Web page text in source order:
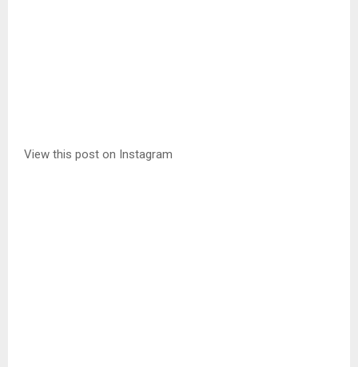
View this post on Instagram